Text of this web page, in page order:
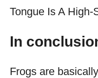
Tongue Is A High-
In
Frogs are